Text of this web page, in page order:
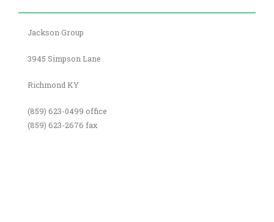
Jackson Group
3945 Simpson Lane
Richmond KY
(859) 623-0499 office
(859) 623-2676 fax